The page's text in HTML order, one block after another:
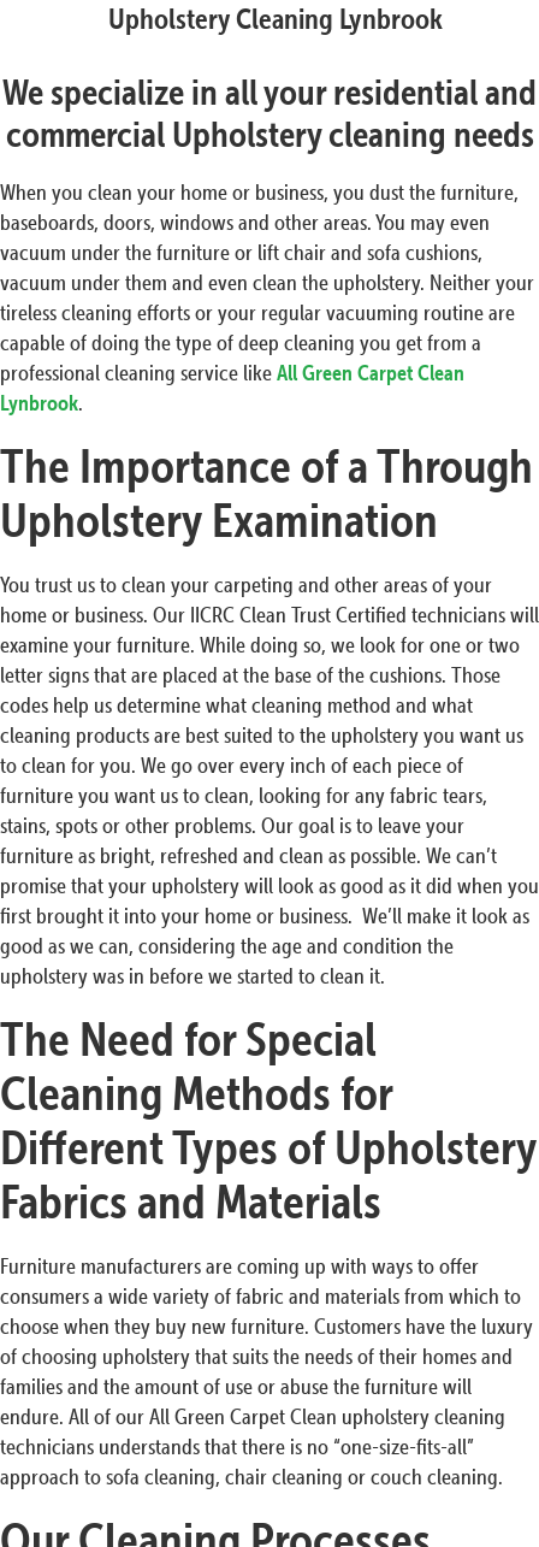
Upholstery Cleaning Lynbrook
We specialize in all your residential and
commercial Upholstery cleaning needs
When you clean your home or business, you dust the furniture,
baseboards, doors, windows and other areas. You may even
vacuum under the furniture or lift chair and sofa cushions,
vacuum under them and even clean the upholstery. Neither your
tireless cleaning efforts or your regular vacuuming routine are
capable of doing the type of deep cleaning you get from a
professional cleaning service likeAll Green Carpet Clean
Lynbrook.
The Importance of a Through
Upholstery Examination
You trust us to clean your carpeting and other areas of your
home or business. Our IICRC Clean Trust Certified technicians will
examine your furniture. While doing so, we look for one or two
letter signs that are placed at the base of the cushions. Those
codes help us determine what cleaning method and what
cleaning products are best suited to the upholstery you want us
to clean for you. We go over every inch of each piece of
furniture you want us to clean, looking for any fabric tears,
stains, spots or other problems. Our goal is to leave your
furniture as bright, refreshed and clean as possible. We can’t
promise that your upholstery will look as good as it did when you
first brought it into your home or business. We’ll make it look as
good as we can, considering the age and condition the
upholstery was in before we started to clean it.
The Need for Special
Cleaning Methods for
Different Types of Upholstery
Fabrics and Materials
Furniture manufacturers are coming up with ways to offer
consumers a wide variety of fabric and materials from which to
choose when they buy new furniture. Customers have the luxury
of choosing upholstery that suits the needs of their homes and
families and the amount of use or abuse the furniture will
endure. All of our All Green Carpet Clean upholstery cleaning
technicians understands that there is no “one-size-fits-all”
approach to sofa cleaning, chair cleaning or couch cleaning.